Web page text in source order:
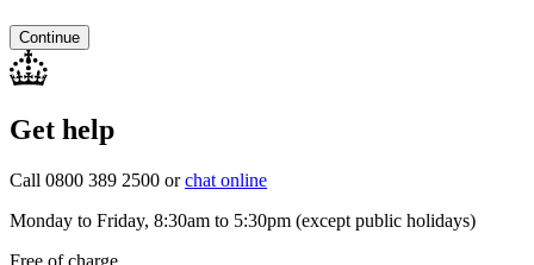
Continue
Get help
Call 0800 389 2500 orchat online
Monday to Friday, 8:30am to 5:30pm (except public holidays)
Free of charge